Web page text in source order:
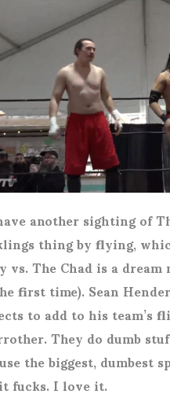
another sighting of
thing by flying,
vs. The Chad is a
first time). Sean
to add to his team’s
They do dumb
the biggest, dumbest
fucks. I love it.